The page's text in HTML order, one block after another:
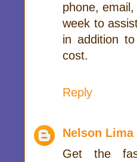
phone,
week to
in addition
cost.
Reply
Nelson Lima
Get the